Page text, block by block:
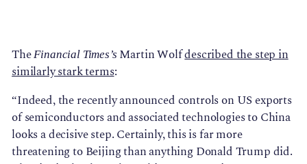
TheFinancial Times’s Martin Wolfdescribed the step in
similarly stark terms:
“Indeed, the recently announced controls on US exports
of semiconductors and associated technologies to China
looks a decisive step. Certainly, this is far more
threatening to Beijing than anything Donald Trump did.